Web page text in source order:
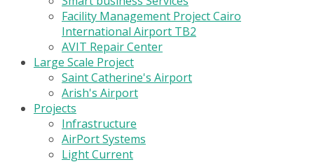
Facility Management Project Cairo
International Airport TB2
AVIT Repair Center
Large Scale Project
Saint Catherine's Airport
Arish's Airport
Projects
Infrastructure
AirPort Systems
Light Current